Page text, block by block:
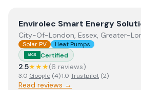
ViewEnvirolec Smart Energy
Envirolec Smart Energy
City-Of-London, Essex, Greater-
Solar PV Heat Pumps
MCS Certified
2.5★★★(6 reviews)
3.0 Google (4)·1.0 Trustpilot (2)
Read reviews →